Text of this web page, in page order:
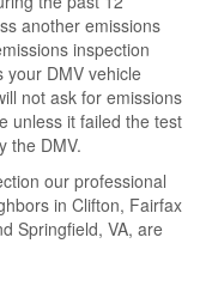
another emissions
inspection
your DMV vehicle
not ask for emissions
unless it failed the test
the DMV.
our professional
in Clifton, Fairfax
Springfield, VA, are